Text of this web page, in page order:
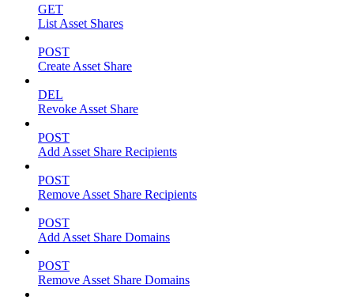
GET
List Asset Shares
POST
Create Asset Share
DEL
Revoke Asset Share
POST
Add Asset Share Recipients
POST
Remove Asset Share Recipients
POST
Add Asset Share Domains
POST
Remove Asset Share Domains